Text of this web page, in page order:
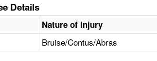
Details
Nature of Injury
Bruise/Contus/Abras